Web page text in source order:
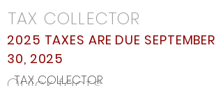
TAX COLLECTOR
2025 TAXES ARE DUE SEPTEMBER
30, 2025
TAX COLLECTOR